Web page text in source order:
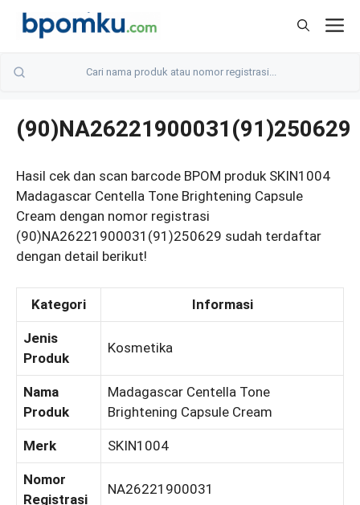
Skip
(90)NA26221900031(91)250629
Hasil cek dan scan barcode BPOM produk SKIN1004
Madagascar Centella Tone Brightening Capsule
Cream dengan nomor registrasi
(90)NA26221900031(91)250629 sudah terdaftar
dengan detail berikut!
Kategori Informasi
Jenis
Produk
Kosmetika
Nama
Produk
Madagascar Centella Tone
Brightening Capsule Cream
Merk SKIN1004
Nomor
Registrasi
NA26221900031